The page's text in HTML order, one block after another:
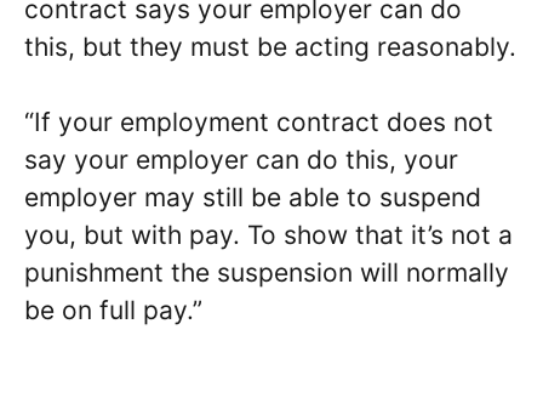
contract says your employer can do
this, but they must be acting reasonably.
“If your employment contract does not
say your employer can do this, your
employer may still be able to suspend
you, but with pay. To show that it’s not a
punishment the suspension will normally
be on full pay.”